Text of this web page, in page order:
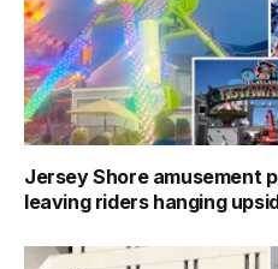
Jersey Shore amusement
leaving riders hanging